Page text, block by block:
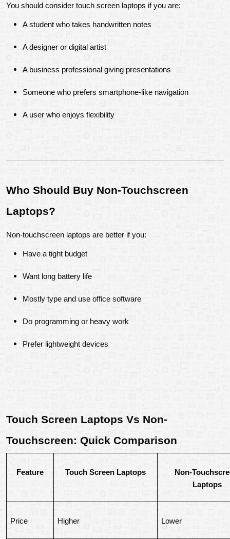
You should consider touch screen laptops if you are:
A student who takes handwritten notes
A designer or digital artist
A business professional giving presentations
Someone who prefers smartphone-like navigation
A user who enjoys flexibility
Who Should Buy Non-Touchscreen
Laptops?
Non-touchscreen laptops are better if you:
Have a tight budget
Want long battery life
Mostly type and use office software
Do programming or heavy work
Prefer lightweight devices
Touch Screen Laptops Vs Non-
Touchscreen: Quick Comparison
Feature Touch Screen Laptops
Non-
Laptops
Price Higher Lower